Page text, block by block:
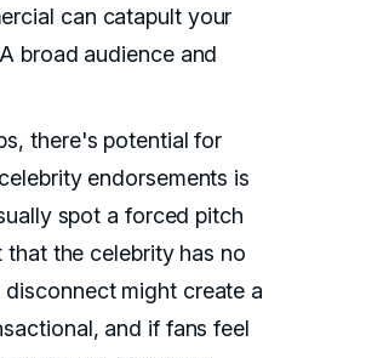
can catapult your
broad audience and
there's potential for
endorsements is
spot a forced pitch
the celebrity has no
might create a
and if fans feel